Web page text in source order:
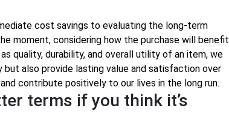
cost savings to evaluating the long-term
moment, considering how the purchase will benefit
quality, durability, and overall utility of an item, we
also provide lasting value and satisfaction over
contribute positively to our lives in the long run.
terms if you think it’s